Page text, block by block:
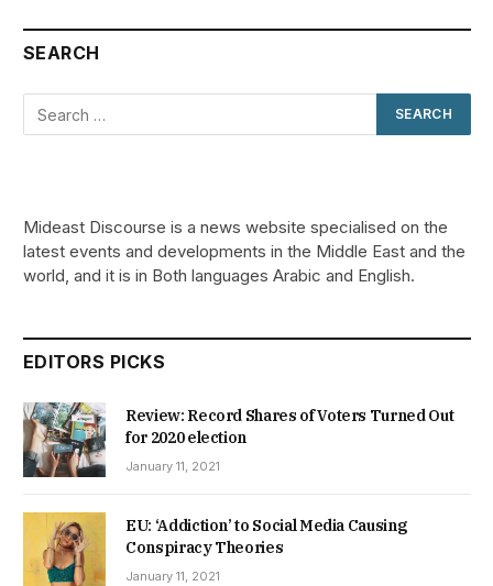
SEARCH
Mideast Discourse is a news website specialised on the
latest events and developments in the Middle East and the
world, and it is in Both languages Arabic and English.
EDITORS PICKS
Review: Record Shares of Voters Turned Out
for 2020 election
January 11, 2021
EU: ‘Addiction’ to Social Media Causing
Conspiracy Theories
January 11, 2021